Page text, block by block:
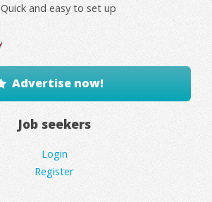
Quick and easy to set up
Advertise now!
Job seekers
Login
Register